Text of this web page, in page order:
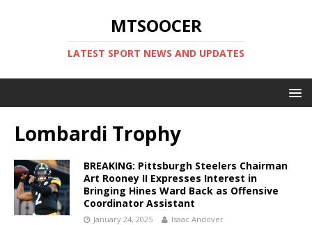
MTSOOCER
LATEST SPORT NEWS AND UPDATES
Lombardi Trophy
BREAKING: Pittsburgh Steelers Chairman
Art Rooney II Expresses Interest in
Bringing Hines Ward Back as Offensive
Coordinator Assistant
January 24, 2025 Isaac Andover